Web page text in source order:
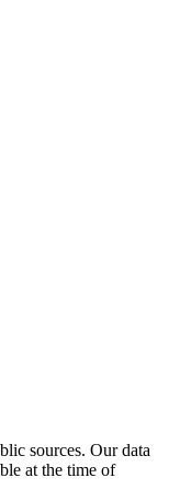
sources. Our data
at the time of